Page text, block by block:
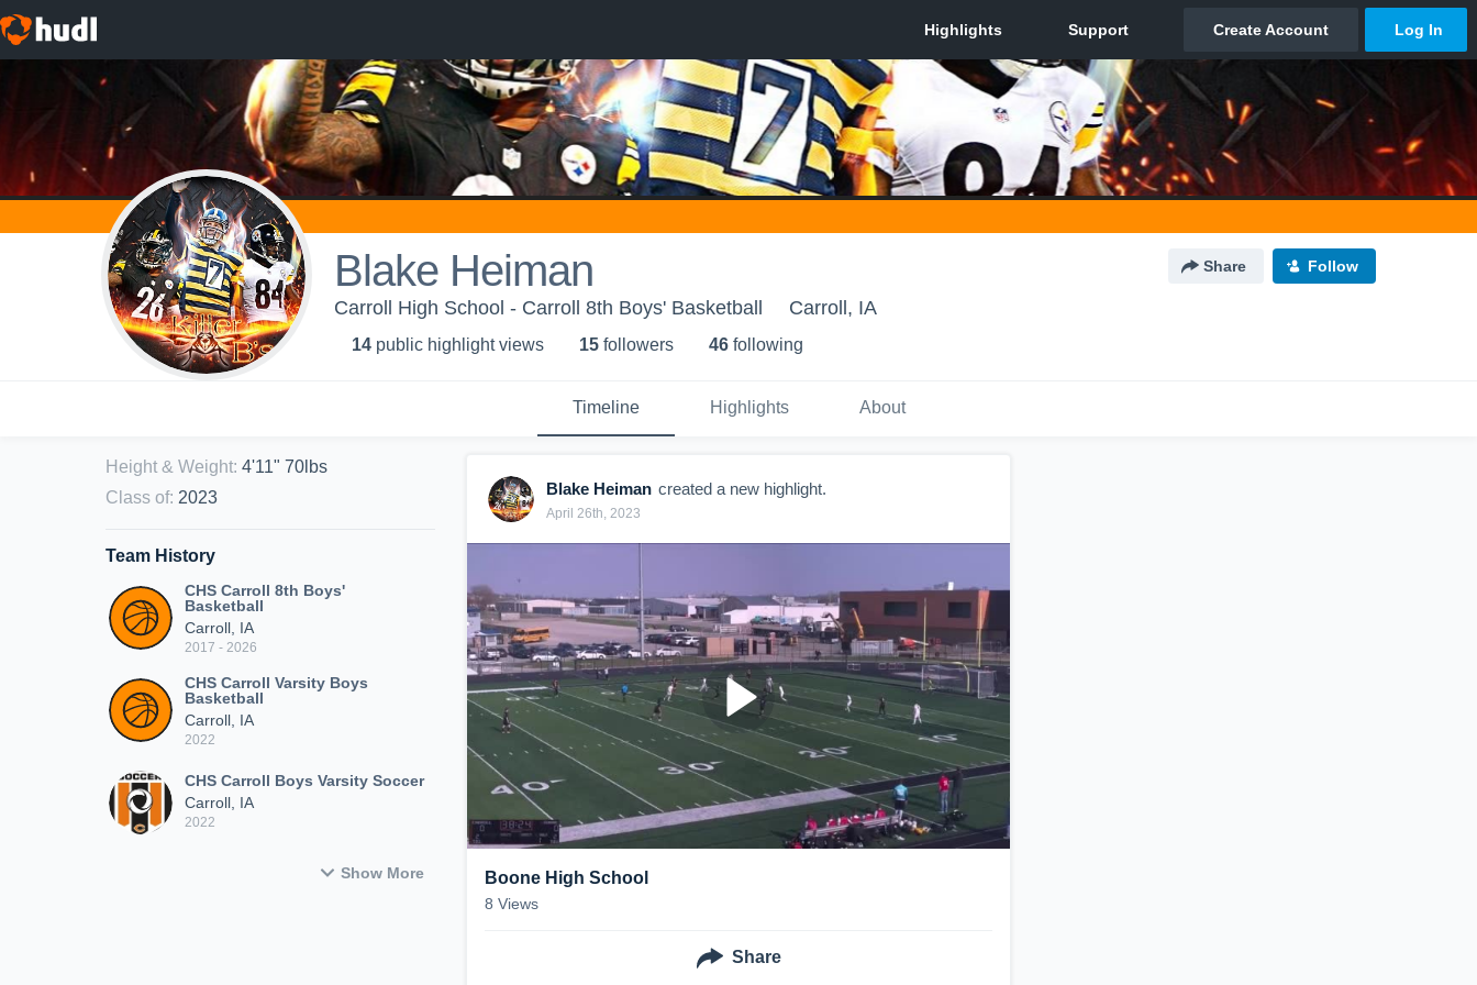
Blake Heiman Share Follow
Carroll High School - Carroll 8th Boys' Basketball Carroll, IA
14 public highlight views 15 followers 46 following
Timeline Highlights About
Height & Weight: 4'11" 70lbs
Class of: 2023
Team History
CHS Carroll 8th Boys'
Basketball
Carroll, IA
2017 - 2026
CHS Carroll Varsity Boys
Basketball
Carroll, IA
2022
CHS Carroll Boys Varsity Soccer
Carroll, IA
2022
Show More
Blake Heiman created a new highlight.
April 26th, 2023
Boone High School
8 Views
Share